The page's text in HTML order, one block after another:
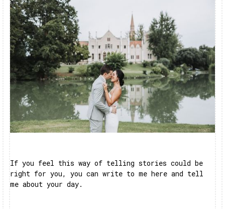
If you feel this way of telling stories could be
right for you, you can write to me here and tell
me about your day.